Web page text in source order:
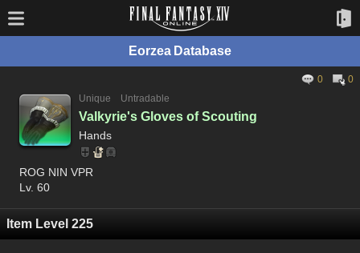
Eorzea Database
0
0
Unique
Untradable
Valkyrie's Gloves of Scouting
Hands
ROG NIN VPR
Lv. 60
Item Level 225